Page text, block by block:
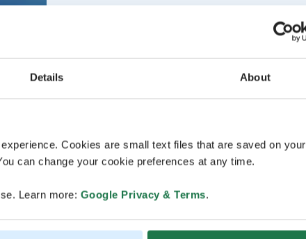
Details About
Cookies are small text files that are saved on your
can change your cookie preferences at any time.
Learn more: Google Privacy & Terms.